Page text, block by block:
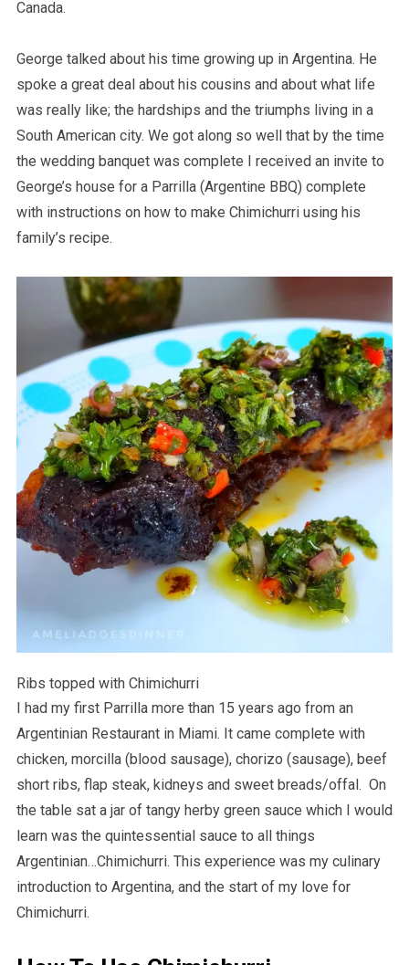
Canada.
George talked about his time growing up in Argentina. He
spoke a great deal about his cousins and about what life
was really like; the hardships and the triumphs living in a
South American city. We got along so well that by the time
the wedding banquet was complete I received an invite to
George’s house for a Parrilla (Argentine BBQ) complete
with instructions on how to make Chimichurri using his
family’s recipe.
Ribs topped with Chimichurri
I had my first Parrilla more than 15 years ago from an
Argentinian Restaurant in Miami. It came complete with
chicken, morcilla (blood sausage), chorizo (sausage), beef
short ribs, flap steak, kidneys and sweet breads/offal. On
the table sat a jar of tangy herby green sauce which I would
learn was the quintessential sauce to all things
Argentinian…Chimichurri. This experience was my culinary
introduction to Argentina, and the start of my love for
Chimichurri.